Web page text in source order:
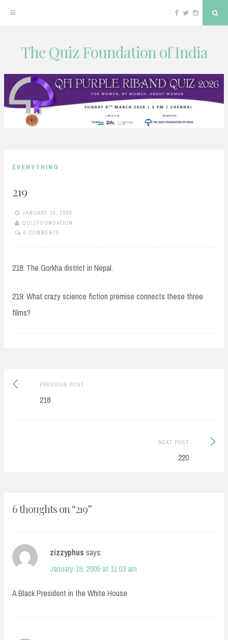
content
Facebook
TwitterInstagram
The Quiz Foundation of India
EVERYTHING
219
JANUARY 19, 2009
QUIZFOUNDATION
6 COMMENTS
218: The Gorkha district in Nepal.
219: What crazy science fiction premise connects these three
films?
Post
navigation
PREVIOUS POSTPrevious
218
NEXT POST
220
Next
6 thoughts on “219”
zizzyphus says:
January 19, 2009 at 11:03 am
A Black President in the White House